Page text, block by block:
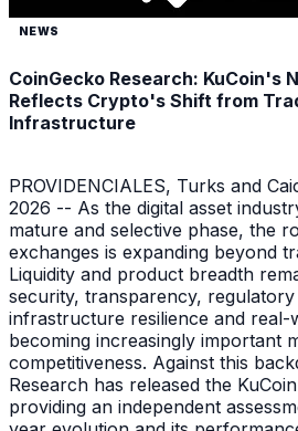
NEWS
CoinGecko Research: KuCoin's
Reflects Crypto's Shift from
Infrastructure
PROVIDENCIALES, Turks and
2026 -- As the digital asset
mature and selective phase, the
exchanges is expanding beyond
Liquidity and product breadth
security, transparency, regulatory
infrastructure resilience and real-
becoming increasingly important
competitiveness. Against this
Research has released the
providing an independent